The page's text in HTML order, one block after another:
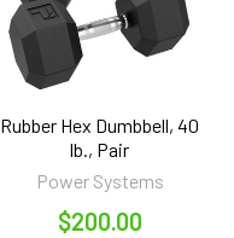
Rubber Hex Dumbbell, 40
lb., Pair
Power Systems
$200.00